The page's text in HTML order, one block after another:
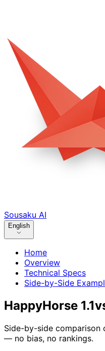
Sousaku AI
English
Home
Overview
Technical Specs
Side-by-Side
HappyHorse 1.1
Side-by-side comparison
— no bias, no rankings.